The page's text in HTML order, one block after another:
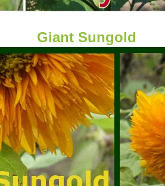
Giant Sungold